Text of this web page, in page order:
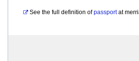
See the full definition of passportat